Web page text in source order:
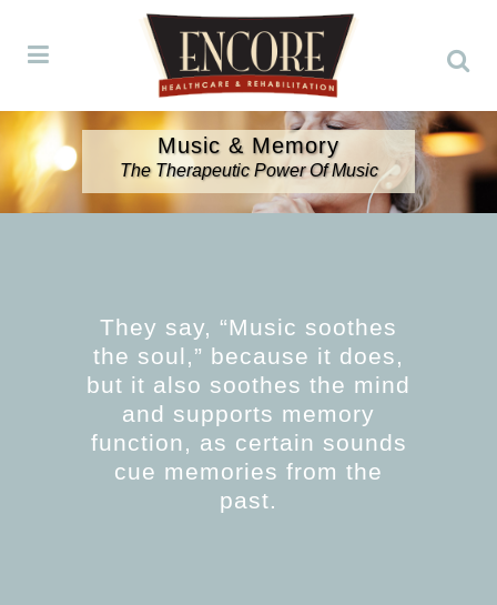
Music & Memory
The Therapeutic Power Of Music
They say, “Music soothes
the soul,” because it does,
but it also soothes the mind
and supports memory
function, as certain sounds
cue memories from the
past.